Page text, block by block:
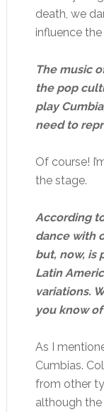
death, we
influence
The music
the pop
play
need to
Of course!
the stage.
According
dance with
but, now, is
Latin
variations.
you know of
As I
Cumbias.
from other
although